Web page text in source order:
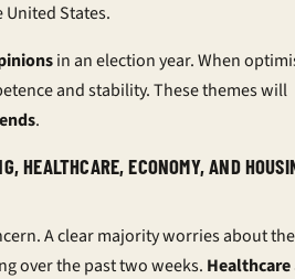
United States.
in an election year. When
and stability. These themes will
.
HEALTHCARE, ECONOMY, AND
A clear majority worries about
over the past two weeks. Healthcare